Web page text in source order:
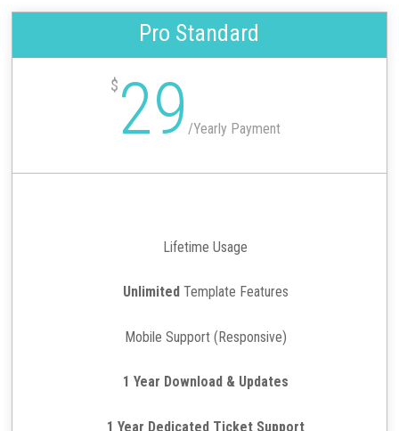
Pro Standard
$ 29 /Yearly Payment
Lifetime Usage
Unlimited Template Features
Mobile Support (Responsive)
1 Year Download & Updates
1 Year Dedicated Ticket Support